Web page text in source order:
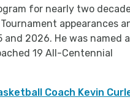
for nearly two
appearances
and 2026. He was named
19 All-Centennial
Coach Kevin